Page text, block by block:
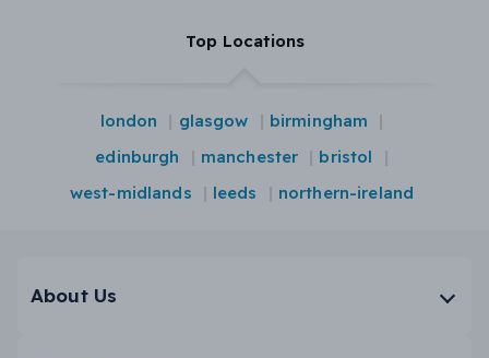
Top Locations
london glasgow
birmingham
edinburgh
manchester
bristol
west-midlands
leeds northern-ireland
About Us